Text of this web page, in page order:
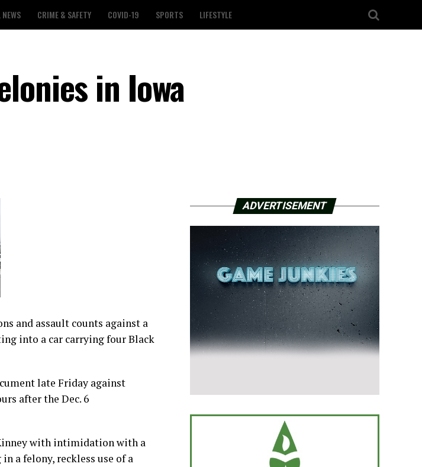
NEWS CRIME & SAFETY COVID-19 SPORTS LIFESTYLE
in Iowa
and assault counts against a
into a car carrying four Black
late Friday against
after the Dec. 6
with intimidation with a
a felony, reckless use of a
ADVERTISEMENT